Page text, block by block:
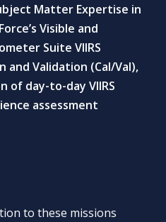
Matter Expertise in
Visible and
Suite VIIRS
and Validation (Cal/Val),
of day-to-day VIIRS
assessment
to these missions